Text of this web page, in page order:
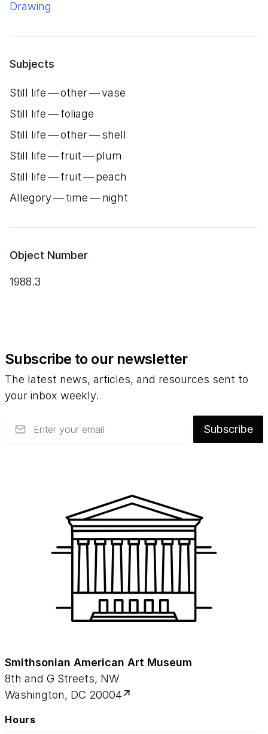
Drawing
Subjects
Still life — other — vase
Still life — foliage
Still life — other — shell
Still life — fruit — plum
Still life — fruit — peach
Allegory — time — night
Object Number
1988.3
Subscribe to our newsletter
The latest news, articles, and resources sent to
your inbox weekly.
Subscribe
Smithsonian American Art Museum
8th and G Streets, NW
Washington, DC 20004
Hours